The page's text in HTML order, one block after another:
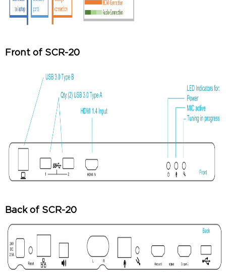
Front of SCR-20
Back of SCR-20